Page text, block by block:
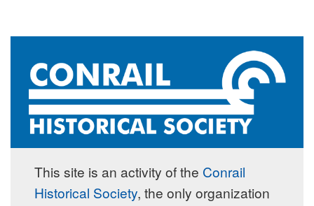
This site is an activity of the Conrail
Historical Society, the only organization